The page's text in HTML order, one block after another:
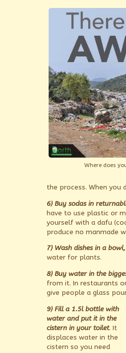
Where does
the process. When
6) Buy sodas in
have to use plastic or
yourself with a dafu
produce no manmade
7) Wash dishes in a
water for plants.
8) Buy water in the
from it. In restaurants
give people a glass
9) Fill a 1.5l bottle with
water and put it in the
cistern in your toilet. It
displaces water in the
cistern so you need